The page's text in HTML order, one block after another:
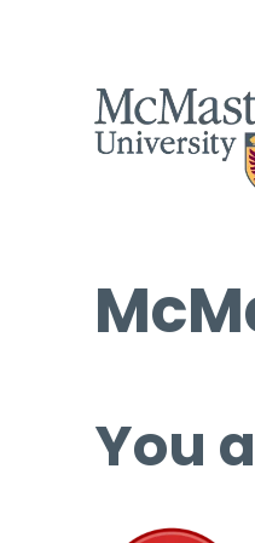
You